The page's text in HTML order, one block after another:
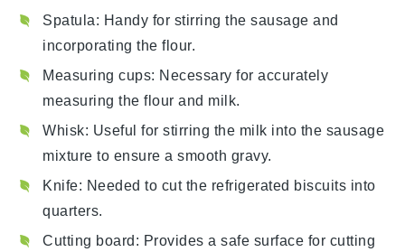
Spatula: Handy for stirring the sausage and
incorporating the flour.
Measuring cups: Necessary for accurately
measuring the flour and milk.
Whisk: Useful for stirring the milk into the sausage
mixture to ensure a smooth gravy.
Knife: Needed to cut the refrigerated biscuits into
quarters.
Cutting board: Provides a safe surface for cutting